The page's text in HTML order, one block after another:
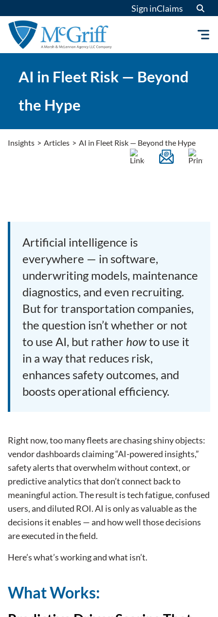
to
content
Sign inClaims
AI in Fleet Risk — Beyond
the Hype
Insights > Articles > AI in Fleet Risk — Beyond the Hype
Artificial intelligence is
everywhere — in software,
underwriting models, maintenance
diagnostics, and even recruiting.
But for transportation companies,
the question isn’t whether or not
to use AI, but rather howto use it
in a way that reduces risk,
enhances safety outcomes, and
boosts operational efficiency.
Right now, too manyfleetsare chasing shiny objects:
vendor dashboards claiming “AI-powered insights,”
safety alerts that overwhelm without context, or
predictive analytics that don’t connect back to
meaningful action. The result is tech fatigue, confused
users, and diluted ROI. AI is only as valuable as the
decisions it enables — and how well those decisions
are executed in the field.
Here’s what’s working and what isn’t.
What Works: